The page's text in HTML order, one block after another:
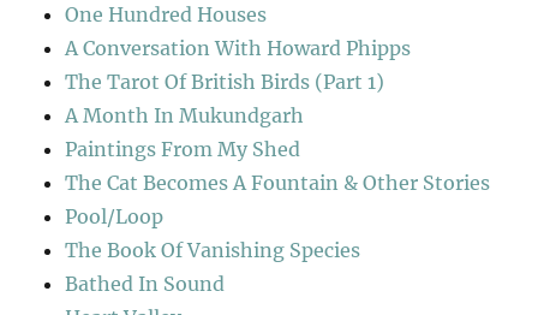
One Hundred Houses
A Conversation With Howard Phipps
The Tarot Of British Birds (Part 1)
A Month In Mukundgarh
Paintings From My Shed
The Cat Becomes A Fountain & Other Stories
Pool/Loop
The Book Of Vanishing Species
Bathed In Sound